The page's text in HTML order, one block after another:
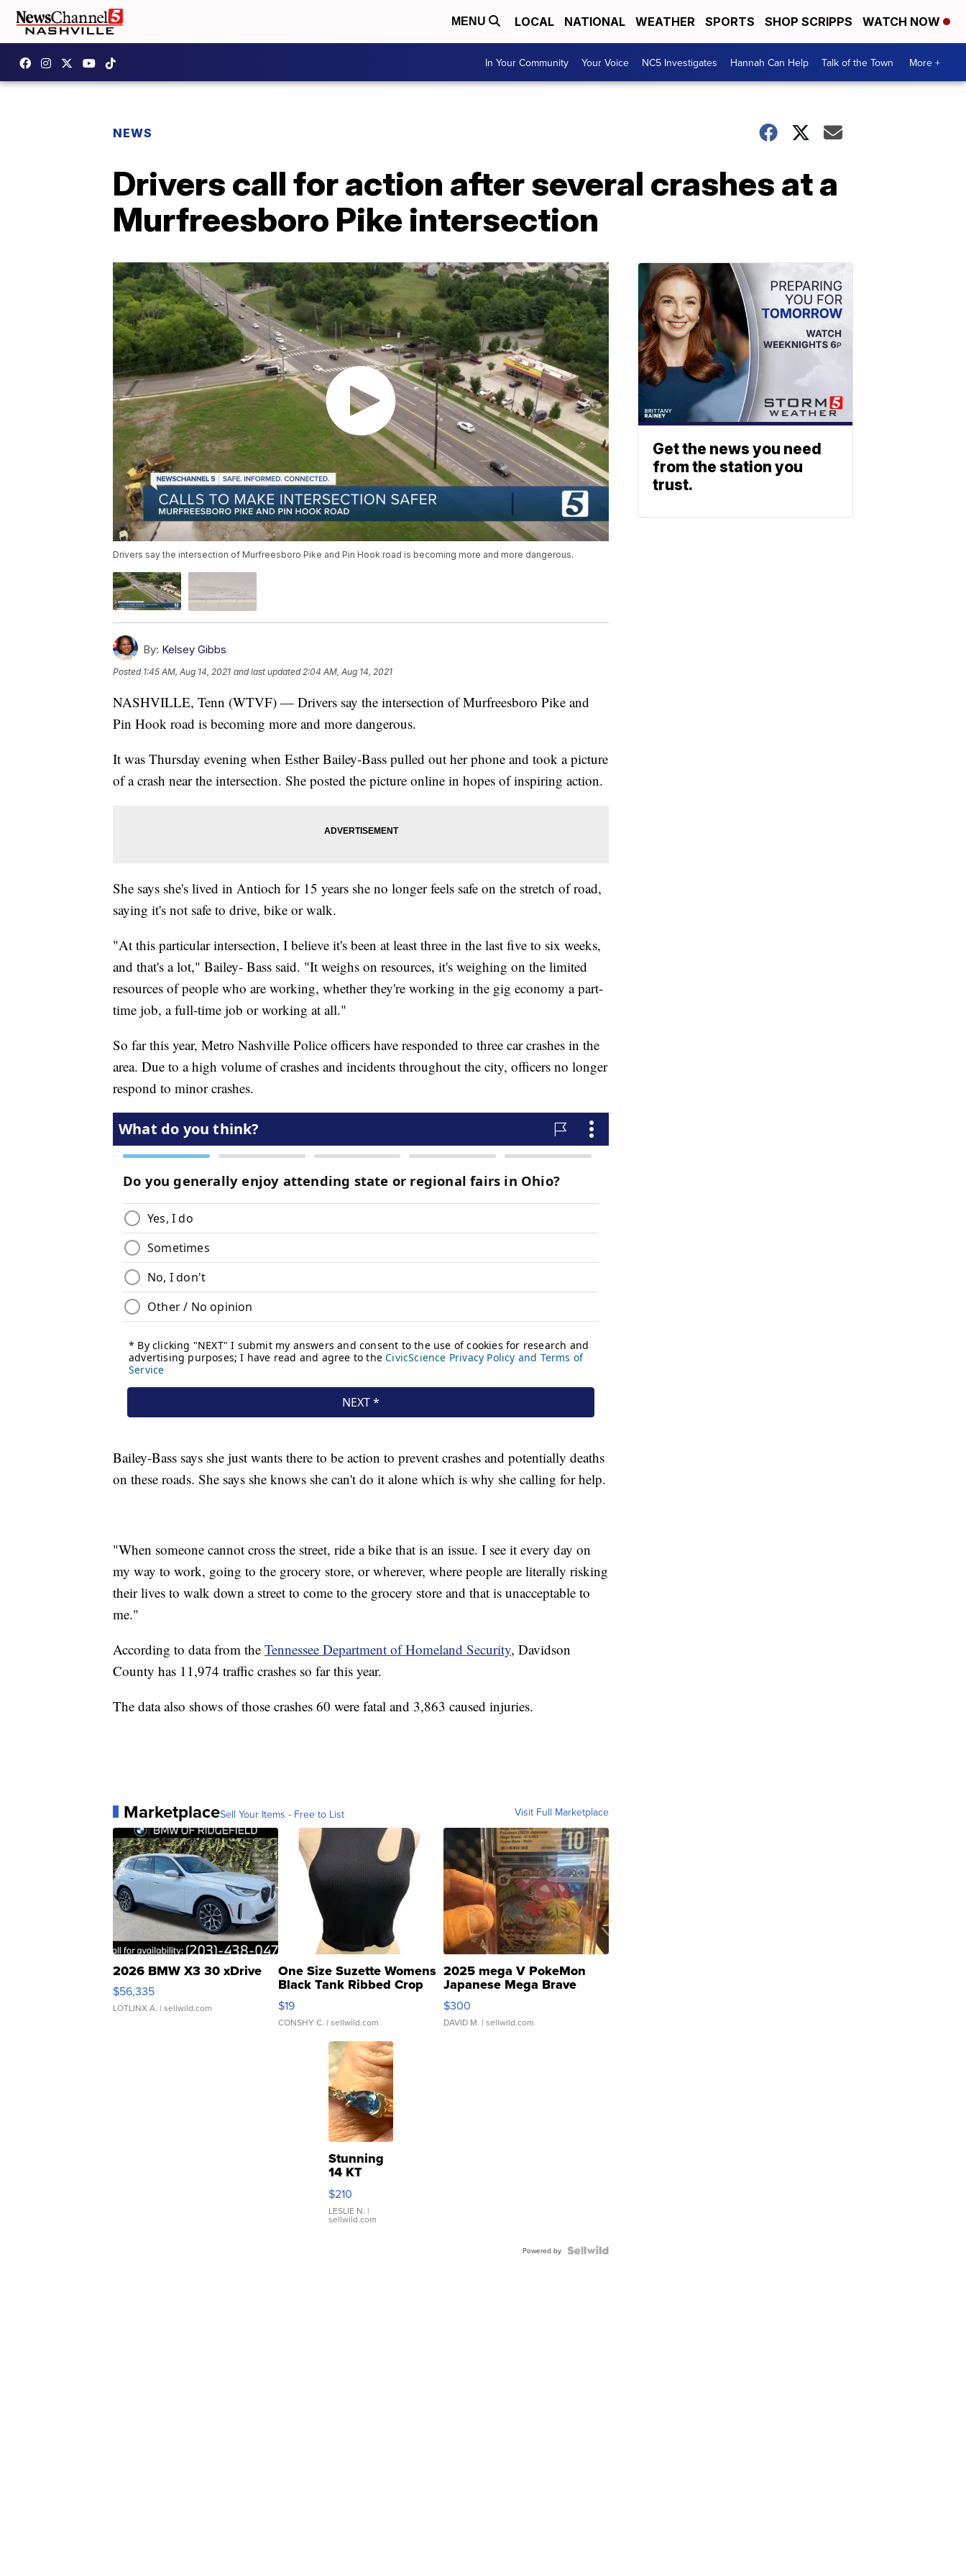
MENU LOCAL NATIONAL WEATHER SPORTS SHOP SCRIPPS WATCH NOW
In Your Community Your Voice NC5 Investigates Hannah Can Help Talk of the Town More +
NEWS
Drivers call for action after several crashes at a
Murfreesboro Pike intersection
Drivers say the intersection of Murfreesboro Pike and Pin Hook road is becoming more and more dangerous.
By: Kelsey Gibbs
Posted 1:45 AM, Aug 14, 2021 and last updated 2:04 AM, Aug 14, 2021
NASHVILLE, Tenn (WTVF) — Drivers say the intersection of Murfreesboro Pike and
Pin Hook road is becoming more and more dangerous.
It was Thursday evening when Esther Bailey-Bass pulled out her phone and took a picture
of a crash near the intersection. She posted the picture online in hopes of inspiring action.
She says she's lived in Antioch for 15 years she no longer feels safe on the stretch of road,
saying it's not safe to drive, bike or walk.
"At this particular intersection, I believe it's been at least three in the last five to six weeks,
and that's a lot," Bailey- Bass said. "It weighs on resources, it's weighing on the limited
resources of people who are working, whether they're working in the gig economy a part-
time job, a full-time job or working at all."
So far this year, Metro Nashville Police officers have responded to three car crashes in the
area. Due to a high volume of crashes and incidents throughout the city, officers no longer
respond to minor crashes.
Bailey-Bass says she just wants there to be action to prevent crashes and potentially deaths
on these roads. She says she knows she can't do it alone which is why she calling for help.
"When someone cannot cross the street, ride a bike that is an issue. I see it every day on
my way to work, going to the grocery store, or wherever, where people are literally risking
their lives to walk down a street to come to the grocery store and that is unacceptable to
me."
According to data from the Tennessee Department of Homeland Security, Davidson
County has 11,974 traffic crashes so far this year.
The data also shows of those crashes 60 were fatal and 3,863 caused injuries.
MarketplaceSell Your Items - Free to List Visit Full Marketplace
2026 BMW X3 30 xDrive
$56,335
LOTLINX A. | sellwild.com
One Size Suzette Womens
Black Tank Ribbed Crop
Asymmetrical ...
$19
CONSHY C. | sellwild.com
2025 mega V PokeMon
Japanese Mega Brave
076/063 Super Rare H...
$300
DAVID M. | sellwild.com
Stunning
14 KT
Yellow
Gold Ring
with Pear
Shaped
$210
LESLIE N. |
sellwild.com
Powered by
Get the news you need
from the station you
trust.